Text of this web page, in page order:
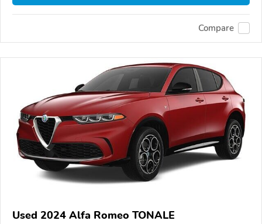
Compare
Used 2024 Alfa Romeo TONALE